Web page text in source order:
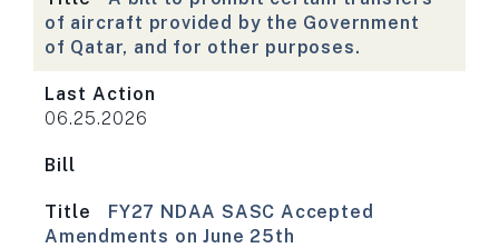
of aircraft provided by the Government
of Qatar, and for other purposes.
Last Action
06.25.2026
Bill
Title
FY27 NDAA SASC Accepted
Amendments on June 25th